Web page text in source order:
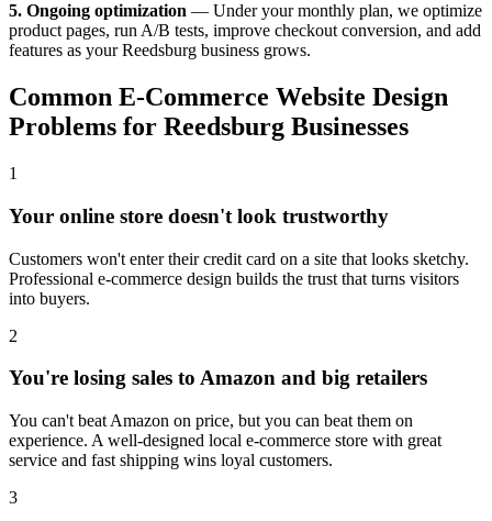
5. Ongoing optimization — Under your monthly plan, we optimize
product pages, run A/B tests, improve checkout conversion, and add
features as your Reedsburg business grows.
Common E-Commerce Website Design
Problems for Reedsburg Businesses
1
Your online store doesn't look trustworthy
Customers won't enter their credit card on a site that looks sketchy.
Professional e-commerce design builds the trust that turns visitors
into buyers.
2
You're losing sales to Amazon and big retailers
You can't beat Amazon on price, but you can beat them on
experience. A well-designed local e-commerce store with great
service and fast shipping wins loyal customers.
3